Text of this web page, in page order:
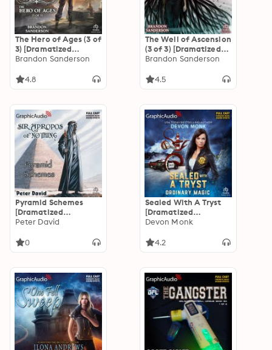
The Hero of Ages (3 of
3) [Dramatized
Adaptation]
Edition": Mistborn 3
Brandon Sanderson
4.8
The Well of Ascension
(3 of 3) [Dramatized
Adaptation]
Edition": Mistborn 2
Brandon Sanderson
4.5
Pyramid Schemes
[Dramatized
Adaptation]: Sir
Peter David
0
Sealed With A Tryst
[Dramatized
Adaptation]:
Devon Monk
4.2